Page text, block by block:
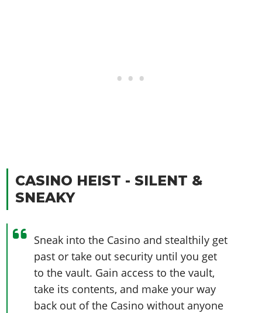
CASINO HEIST - SILENT &
SNEAKY
Sneak into the Casino and stealthily get
past or take out security until you get
to the vault. Gain access to the vault,
take its contents, and make your way
back out of the Casino without anyone